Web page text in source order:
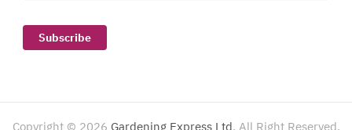
Subscribe
Copyright © 2026 Gardening Express Ltd. All Right Reserved.